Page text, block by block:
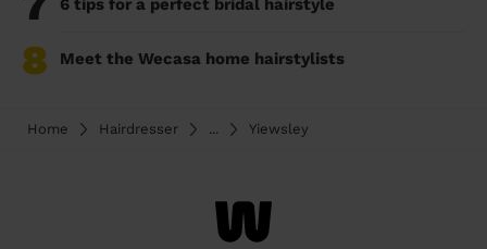
6 tips for a perfect bridal hairstyle
8 Meet the Wecasa home hairstylists
Home Hairdresser ... Yiewsley